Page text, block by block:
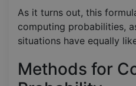
As it turns out, this
computing probabilities,
situations have equally
Methods for